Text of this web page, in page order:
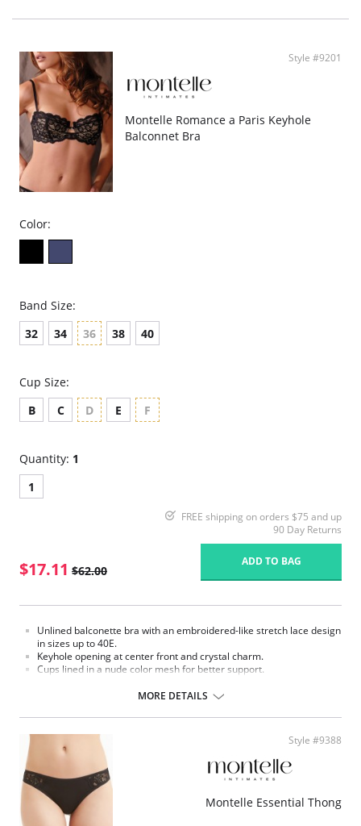
Style #9201
Montelle Romance a Paris Keyhole
Balconnet Bra
Color:
Band Size:
32
34 36 38 40
Cup Size:
B
C D E F
Quantity: 1
1
FREE shipping on orders $75 and up
90 Day Returns
$17.11 $62.00
ADD TO BAG
Unlined balconette bra with an embroidered-like stretch lace design
in sizes up to 40E.
Keyhole opening at center front and crystal charm.
Cups lined in a nude color mesh for better support.
MORE DETAILS
Style #9388
Montelle Essential Thong